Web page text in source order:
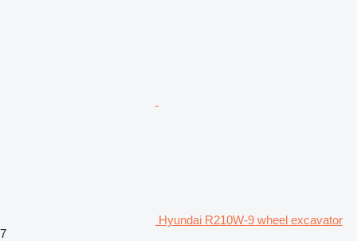
Hyundai R210W-9 wheel excavator
7